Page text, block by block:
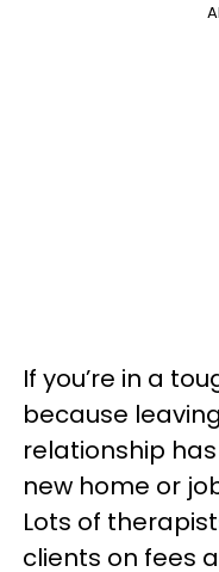
If you’re in a
because
relationship
new home or
Lots of
clients on fees